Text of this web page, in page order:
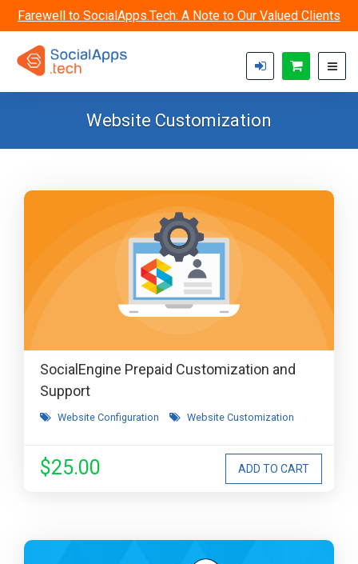
Farewell to SocialApps.Tech: A Note to Our Valued Clients
Website Customization
SocialEngine Prepaid Customization and
Support
Website Configuration Website Customization
$25.00